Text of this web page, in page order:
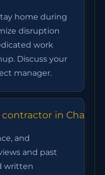
home during
disruption
work
Discuss your
manager.
contractor in
and
and past
written